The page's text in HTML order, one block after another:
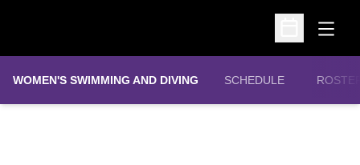
Open
Open
WOMEN'S SWIMMING AND DIVING SCHEDULE